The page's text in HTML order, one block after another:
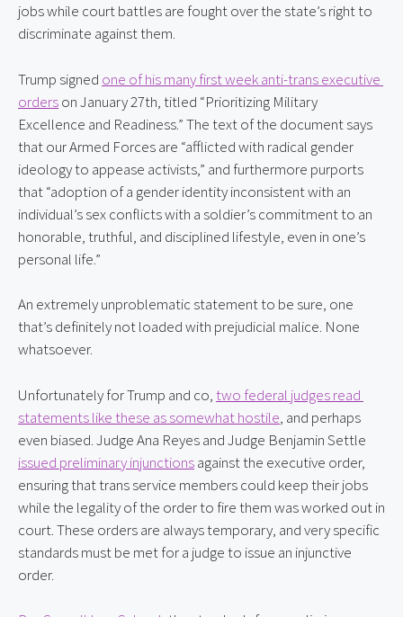
jobs while court battles are fought over the state’s right to
discriminate against them.
Trump signed one of his many first week anti-trans executive
orders on January 27th, titled “Prioritizing Military
Excellence and Readiness.” The text of the document says
that our Armed Forces are “afflicted with radical gender
ideology to appease activists,” and furthermore purports
that “adoption of a gender identity inconsistent with an
individual’s sex conflicts with a soldier’s commitment to an
honorable, truthful, and disciplined lifestyle, even in one’s
personal life.”
An extremely unproblematic statement to be sure, one
that’s definitely not loaded with prejudicial malice. None
whatsoever.
Unfortunately for Trump and co, two federal judges read
statements like these as somewhat hostile, and perhaps
issued preliminary injunctions against the executive order,
ensuring that trans service members could keep their jobs
while the legality of the order to fire them was worked out in
court. These orders are always temporary, and very specific
standards must be met for a judge to issue an injunctive
order.